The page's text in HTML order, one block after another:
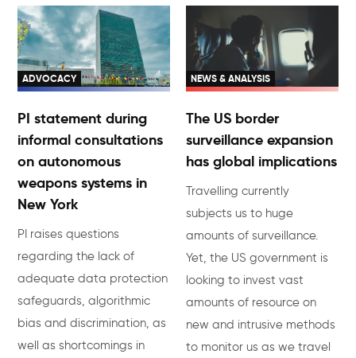
ADVOCACY
PI statement during
informal consultations
on autonomous
weapons systems in
New York
PI raises questions
regarding the lack of
adequate data protection
safeguards, algorithmic
bias and discrimination, as
well as shortcomings in
NEWS & ANALYSIS
The US border
surveillance expansion
has global implications
Travelling currently
subjects us to huge
amounts of surveillance.
Yet, the US government is
looking to invest vast
amounts of resource on
new and intrusive methods
to monitor us as we travel